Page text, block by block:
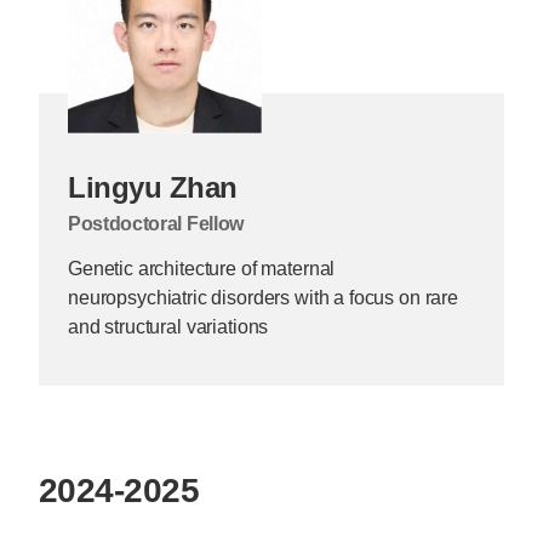
Lingyu Zhan
Postdoctoral Fellow
Genetic architecture of maternal
neuropsychiatric disorders with a focus on rare
and structural variations
2024-2025